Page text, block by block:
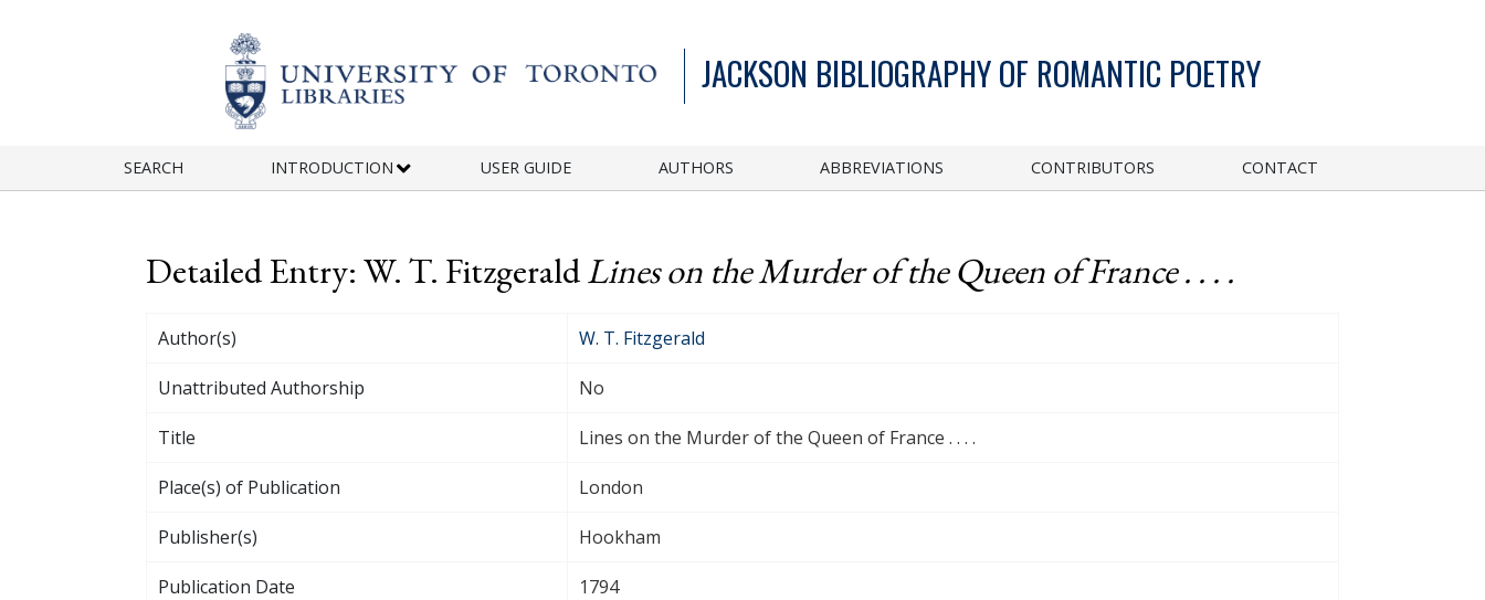
JACKSON BIBLIOGRAPHY OF ROMANTIC POETRY
SEARCH INTRODUCTION USER GUIDE AUTHORS ABBREVIATIONS CONTRIBUTORS CONTACT
Detailed Entry: W. T. FitzgeraldLines on the Murder of the Queen of France . . . .
Author(s) W. T. Fitzgerald
Unattributed Authorship No
Title Lines on the Murder of the Queen of France . . . .
Place(s) of Publication London
Publisher(s) Hookham
Publication Date 1794